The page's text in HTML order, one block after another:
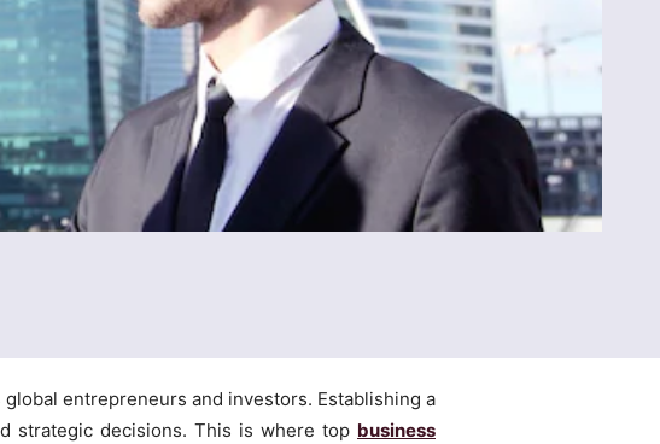
entrepreneurs and investors. Establishing a
strategic decisions. This is where top business